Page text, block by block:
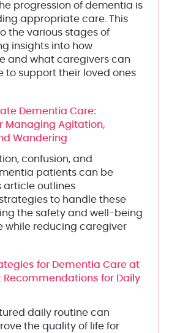
progression of dementia is
appropriate care. This
the various stages of
insights into how
and what caregivers can
to support their loved ones
Dementia Care:
Managing Agitation,
Wandering
confusion, and
patients can be
article outlines
to handle these
the safety and well-being
while reducing caregiver
for Dementia Care at
Recommendations for Daily
daily routine can
the quality of life for